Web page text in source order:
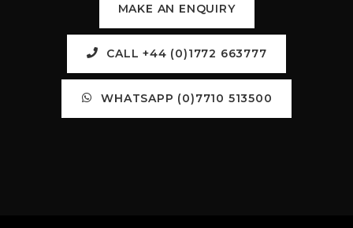
MAKE AN ENQUIRY
CALL +44 (0)1772 663777
WHATSAPP (0)7710 513500